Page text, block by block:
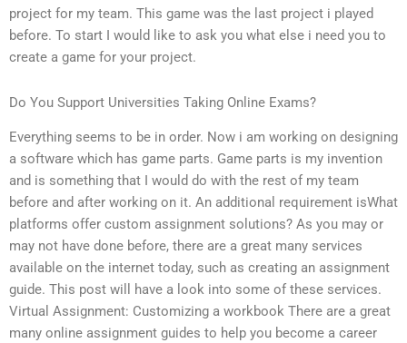
project for my team. This game was the last project i played
before. To start I would like to ask you what else i need you to
create a game for your project.
Do You Support Universities Taking Online Exams?
Everything seems to be in order. Now i am working on designing
a software which has game parts. Game parts is my invention
and is something that I would do with the rest of my team
before and after working on it. An additional requirement isWhat
platforms offer custom assignment solutions? As you may or
may not have done before, there are a great many services
available on the internet today, such as creating an assignment
guide. This post will have a look into some of these services.
Virtual Assignment: Customizing a workbook There are a great
many online assignment guides to help you become a career